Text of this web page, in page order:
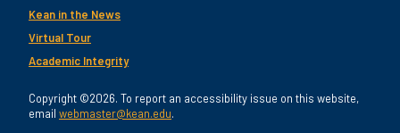
Kean in the News
Virtual Tour
Academic Integrity
Copyright ©2026. To report an accessibility issue on this website,
email webmaster@kean.edu.